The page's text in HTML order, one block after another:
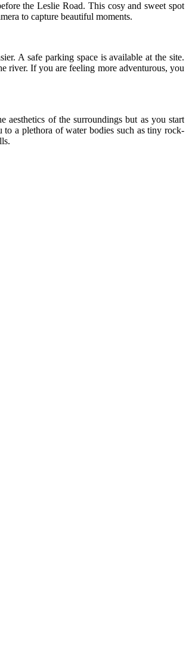
the Leslie Road. This cosy and sweet spot
to capture beautiful moments.
A safe parking space is available at the site.
river. If you are feeling more adventurous, you
of the surroundings but as you start
a plethora of water bodies such as tiny rock-